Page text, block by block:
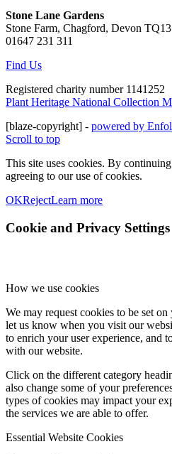
Stone Lane Gardens
Stone Farm, Chagford, Devon
01647 231 311
Find Us
Registered charity number 1141252
Plant Heritage National Collection
[blaze-copyright] - powered by
Scroll to top
This site uses cookies. By
agreeing to our use of cookies.
OKRejectLearn more
Cookie and Privacy Settings
How we use cookies
We may request cookies to be set
let us know when you visit our
to enrich your user experience, and
with our website.
Click on the different category
also change some of your
types of cookies may impact your
the services we are able to offer.
Essential Website Cookies